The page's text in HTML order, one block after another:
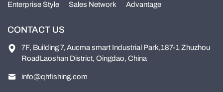
Enterprise Style Sales Network Advantage
CONTACT US
7F, Building 7, Aucma smart Industrial Park,187-1 Zhuzhou
RoadLaoshan District, Oingdao, China
info@qhfishing.com